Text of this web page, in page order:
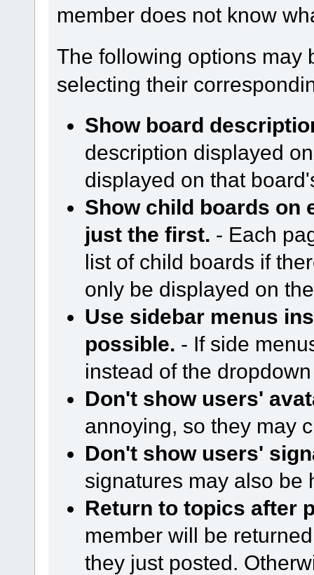
member does not know
The following options may
selecting their
Show board
description displayed
displayed on that
Show child boards on
just the first. - Each
list of child boards if
only be displayed on
Use sidebar menus
possible. - If side
instead of the
Don't show users'
annoying, so they may
Don't show users'
signatures may also be
Return to topics after
member will be
they just posted.